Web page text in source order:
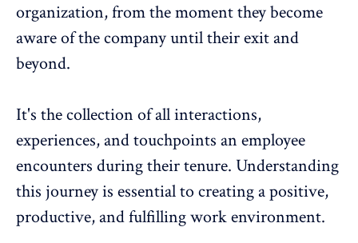
organization, from the moment they become
aware of the company until their exit and
beyond.
It's the collection of all interactions,
experiences, and touchpoints an employee
encounters during their tenure. Understanding
this journey is essential to creating a positive,
productive, and fulfilling work environment.